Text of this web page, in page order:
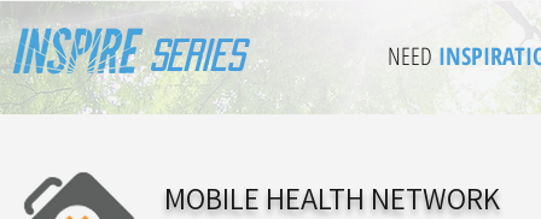
Series NEED
MOBILE HEALTH NETWORK